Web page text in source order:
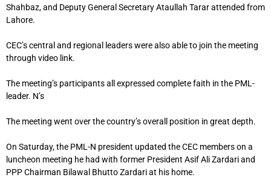
Shahbaz, and Deputy General Secretary Ataullah Tarar attended from
Lahore.
CEC’s central and regional leaders were also able to join the meeting
through video link.
The meeting’s participants all expressed complete faith in the PML-
leader. N’s
The meeting went over the country’s overall position in great depth.
On Saturday, the PML-N president updated the CEC members on a
luncheon meeting he had with former President Asif Ali Zardari and
PPP Chairman Bilawal Bhutto Zardari at his home.